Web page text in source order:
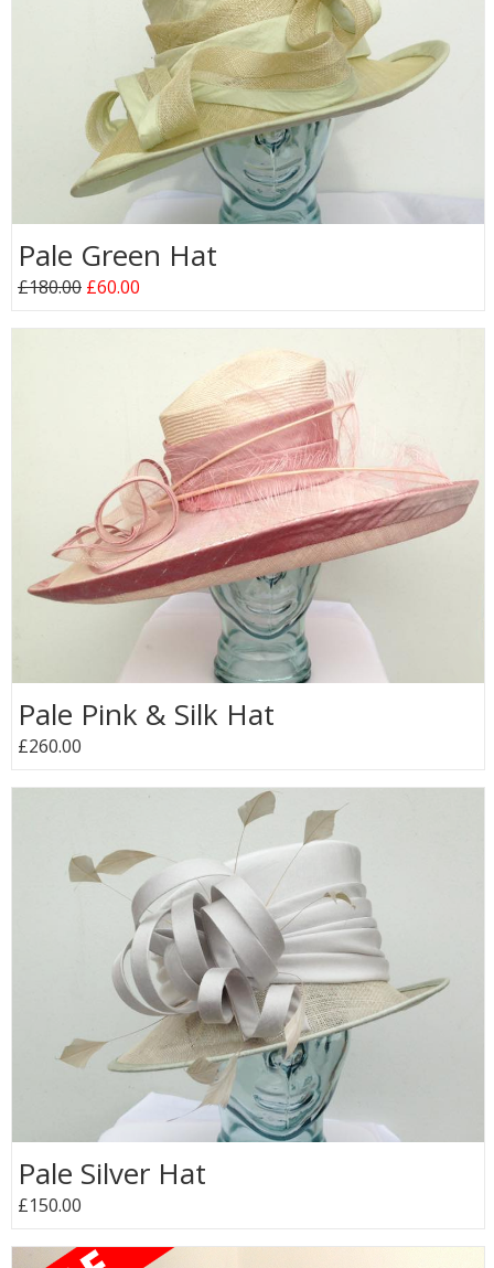
Pale Green Hat
£180.00 £60.00
Pale Pink & Silk Hat
£260.00
Pale Silver Hat
£150.00